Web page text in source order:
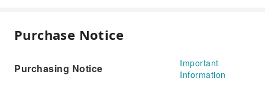
Purchase Notice
Purchasing Notice
Important
Information